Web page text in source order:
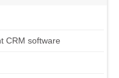
CRM software